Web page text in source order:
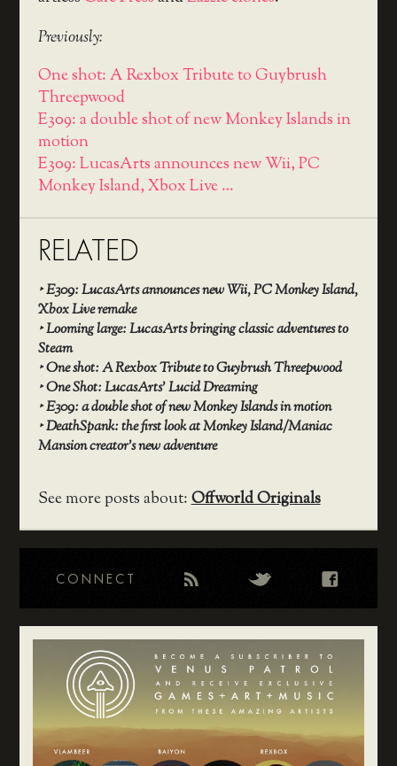
Previously:
One shot: A Rexbox Tribute to Guybrush
Threepwood
E309: a double shot of new Monkey Islands in
motion
E309: LucasArts announces new Wii, PC
Monkey Island, Xbox Live …
RELATED
‣E309: LucasArts announces new Wii, PC Monkey Island,
Xbox Live remake
‣Looming large: LucasArts bringing classic adventures to
Steam
‣One shot: A Rexbox Tribute to Guybrush Threepwood
‣One Shot: LucasArts’ Lucid Dreaming
‣E309: a double shot of new Monkey Islands in motion
‣DeathSpank: the first look at Monkey Island/Maniac
Mansion creator’s new adventure
See more posts about:Offworld Originals
CONNECT